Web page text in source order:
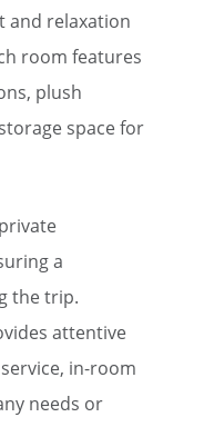
and relaxation
room features
plush
space for
a
the trip.
attentive
in-room
needs or